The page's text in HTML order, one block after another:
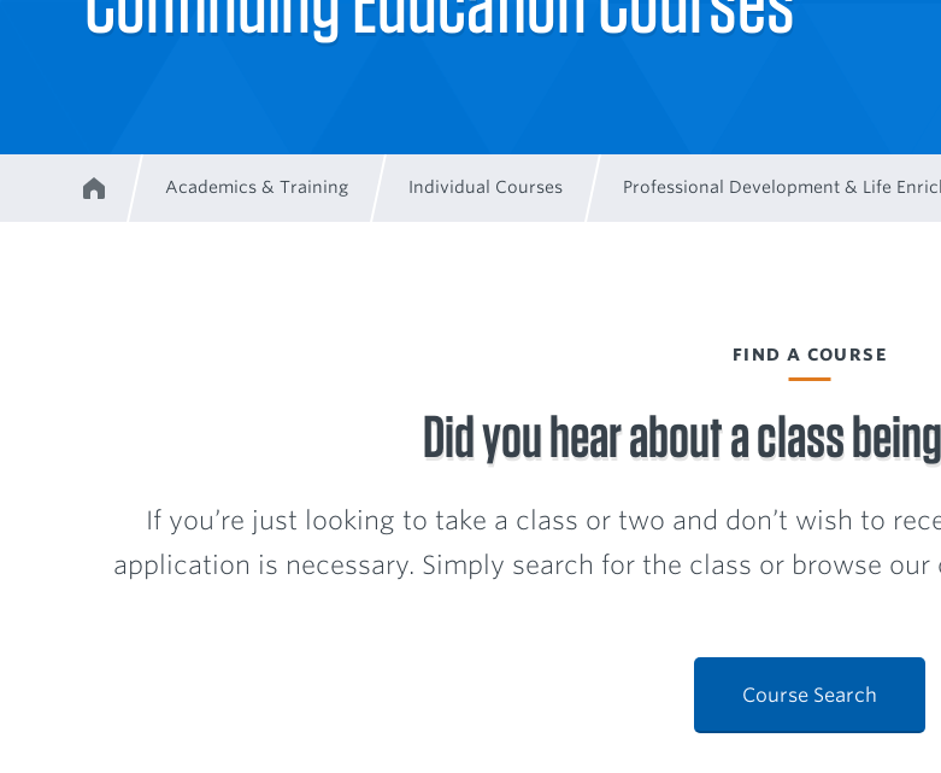
Academics & Training Individual Courses Professional Development & Life
FIND A COURSE
Did you hear about a class
If you’re just looking to take a class or two and don’t wish to
application is necessary. Simply search for the class or browse
Course Search